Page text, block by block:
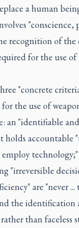
a human
"conscience,
recognition of the
for the use
"concrete
the use of
an "identifiable
accountable
"irreversible
are "never
the identification
than faceless